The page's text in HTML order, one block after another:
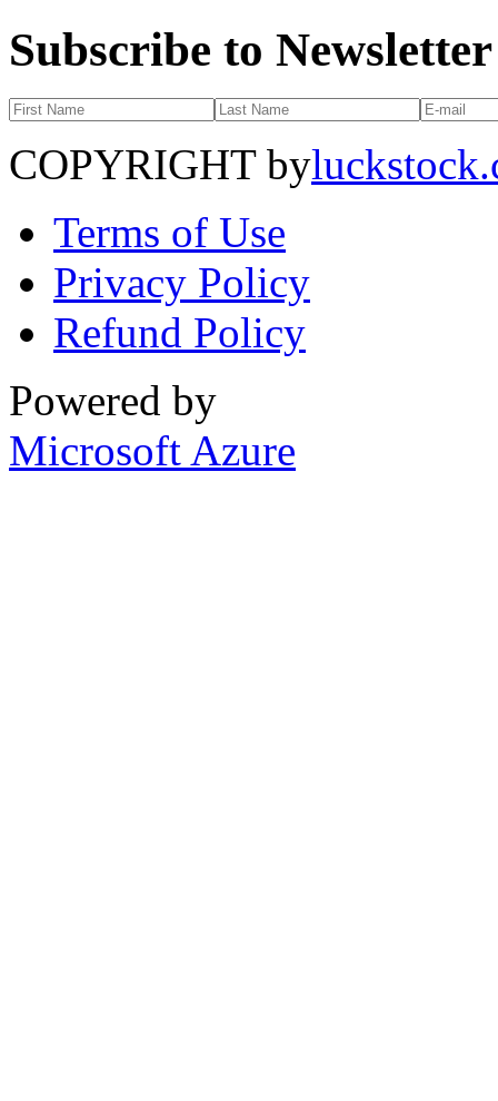
Subscribe to Newsletter
COPYRIGHT by
Terms of Use
Privacy Policy
Refund Policy
Powered by
Microsoft Azure